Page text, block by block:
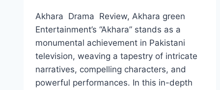
Akhara Drama Review, Akhara green
Entertainment’s “Akhara” stands as a
monumental achievement in Pakistani
television, weaving a tapestry of intricate
narratives, compelling characters, and
powerful performances. In this in-depth